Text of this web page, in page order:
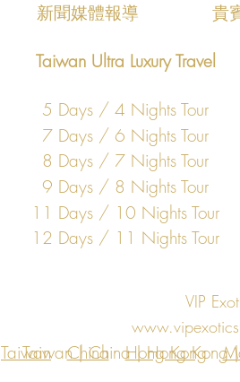
​新聞媒體報導
貴
Taiwan Ultra Luxury Travel
5 Days / 4 Nights Tour
7 Days / 6 Nights Tour
8 Days / 7 Nights Tour
9 Days / 8 Nights Tour
11 Days / 10 Nights Tour
12 Days / 11 Nights Tour
VIP
Taiwan | China | Hong Kong
Hong Kong
China
Taiwan